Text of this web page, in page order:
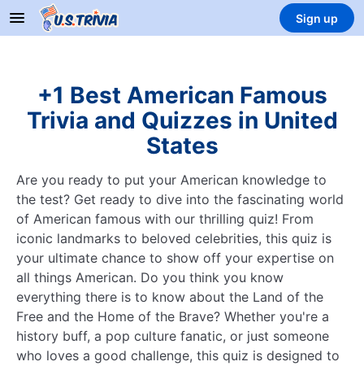
Sign up
+1 Best American Famous
Trivia and Quizzes in United
States
Are you ready to put your American knowledge to
the test? Get ready to dive into the fascinating world
of American famous with our thrilling quiz! From
iconic landmarks to beloved celebrities, this quiz is
your ultimate chance to show off your expertise on
all things American. Do you think you know
everything there is to know about the Land of the
Free and the Home of the Brave? Whether you're a
history buff, a pop culture fanatic, or just someone
who loves a good challenge, this quiz is designed to